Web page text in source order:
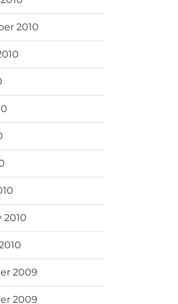
2010
2010
2009
2009